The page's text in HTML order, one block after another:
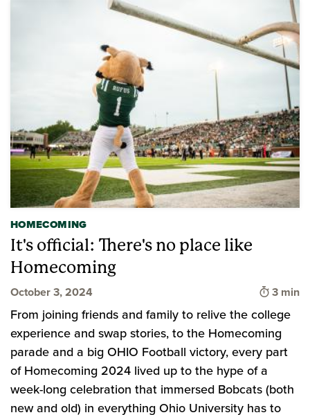
HOMECOMING
It's official: There's no place like
Homecoming
October 3, 2024 Time to
3 min
From joining friends and family to relive the college
experience and swap stories, to the Homecoming
parade and a big OHIO Football victory, every part
of Homecoming 2024 lived up to the hype of a
week-long celebration that immersed Bobcats (both
new and old) in everything Ohio University has to